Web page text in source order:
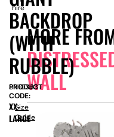
MORE
WALL
BACKDROP
(WITH
RUBBLE)
hire
PRODUCT
CODE:
SN10363
XX-
LARGE
Size
Guide